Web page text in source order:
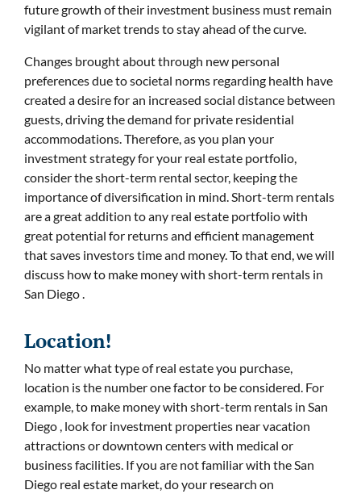
future growth of their investment business must remain
vigilant of market trends to stay ahead of the curve.
Changes brought about through new personal
preferences due to societal norms regarding health have
created a desire for an increased social distance between
guests, driving the demand for private residential
accommodations. Therefore, as you plan your
investment strategy for your real estate portfolio,
consider the short-term rental sector, keeping the
importance of diversification in mind. Short-term rentals
are a great addition to any real estate portfolio with
great potential for returns and efficient management
that saves investors time and money. To that end, we will
discuss how to make money with short-term rentals in
San Diego .
Location!
No matter what type of real estate you purchase,
location is the number one factor to be considered. For
example, to make money with short-term rentals in San
Diego , look for investment properties near vacation
attractions or downtown centers with medical or
business facilities. If you are not familiar with the San
Diego real estate market, do your research on